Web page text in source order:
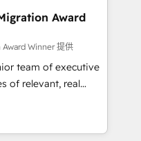
an experienced
companies in
SaaS and
a customized
the value and
a focus on ROI and
Award
Winner 提供
team of executive
of relevant, real
"Blue
HubSpot's
team brings over a